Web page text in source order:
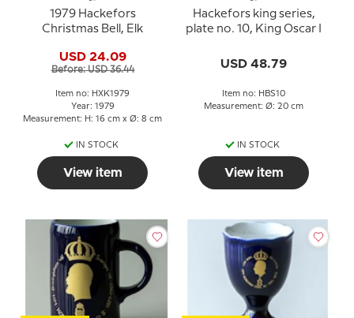
1979 Hackefors
Christmas Bell, Elk
USD 24.09
Before: USD 36.44
Item no: HXK1979
Year: 1979
Measurement: H: 16 cm x Ø: 8 cm
IN STOCK
View item
Hackefors king series,
plate no. 10, King Oscar I
USD 48.79
Item no: HBS10
Measurement: Ø: 20 cm
IN STOCK
View item